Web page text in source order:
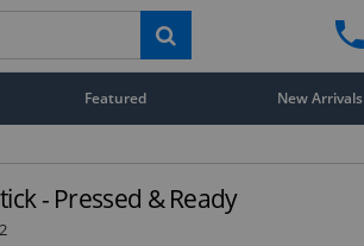
Featured New Arrivals
- Pressed & Ready